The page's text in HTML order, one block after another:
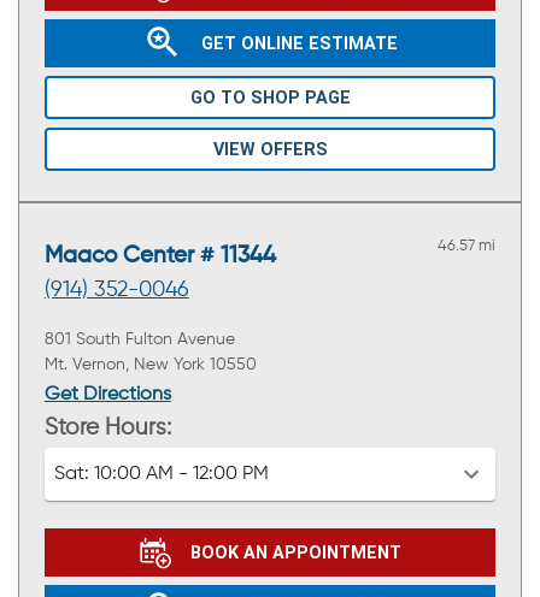
GET ONLINE ESTIMATE
GO TO SHOP PAGE
VIEW OFFERS
Maaco Center # 11344
(914) 352-0046
46.57 mi
801 South Fulton Avenue
Mt. Vernon, New York 10550
Get Directions
Store Hours:
Sat: 10:00 AM - 12:00 PM
BOOK AN APPOINTMENT